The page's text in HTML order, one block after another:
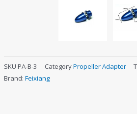
SKU PA-B-3 CategoryPropeller Adapter
Brand: Feixiang